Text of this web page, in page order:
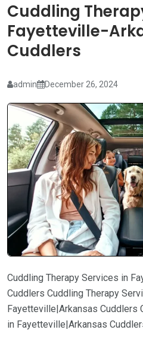
Cuddling
Fayetteville-
Cuddlers
admin December 26, 2024
Cuddling Therapy Services in
Cuddlers Cuddling Therapy
Fayetteville|Arkansas Cuddlers
in Fayetteville|Arkansas